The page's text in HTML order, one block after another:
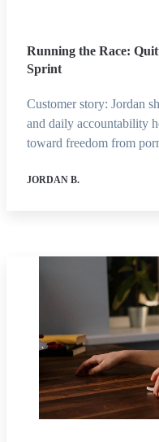
Running the Race:
Sprint
Customer story: Jordan
and daily accountability
toward freedom from
JORDAN B.